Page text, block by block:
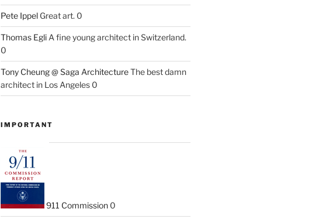
Pete IppelGreat art. 0
Thomas EgliA fine young architect in Switzerland.
0
Tony Cheung @ Saga ArchitectureThe best damn
architect in Los Angeles 0
IMPORTANT
911 Commission0